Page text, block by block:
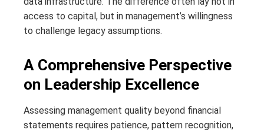
access to capital, but in management’s willingness
to challenge legacy assumptions.
A Comprehensive Perspective
on Leadership Excellence
Assessing management quality beyond financial
statements requires patience, pattern recognition,